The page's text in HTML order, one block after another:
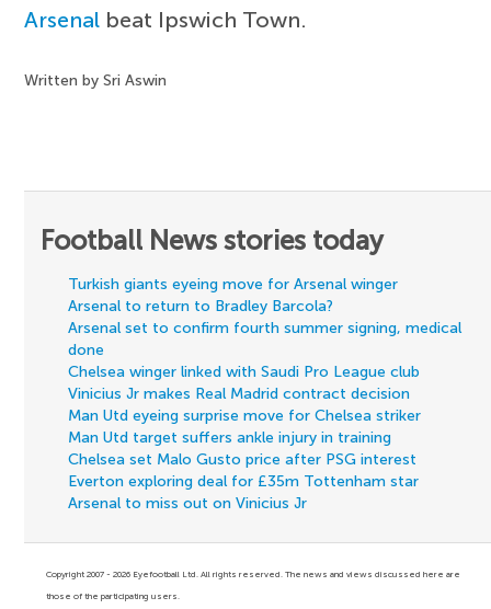
Arsenal beat Ipswich Town.
Written by Sri Aswin
Football News stories today
Turkish giants eyeing move for Arsenal winger
Arsenal to return to Bradley Barcola?
Arsenal set to confirm fourth summer signing, medical
done
Chelsea winger linked with Saudi Pro League club
Vinicius Jr makes Real Madrid contract decision
Man Utd eyeing surprise move for Chelsea striker
Man Utd target suffers ankle injury in training
Chelsea set Malo Gusto price after PSG interest
Everton exploring deal for £35m Tottenham star
Arsenal to miss out on Vinicius Jr
Copyright 2007 - 2026 Eyefootball Ltd. All rights reserved. The news and views discussed here are
those of the participating users.